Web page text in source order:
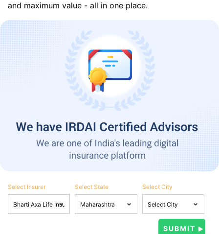
and maximum value - all in one place.
Select Insurer Select State Select City